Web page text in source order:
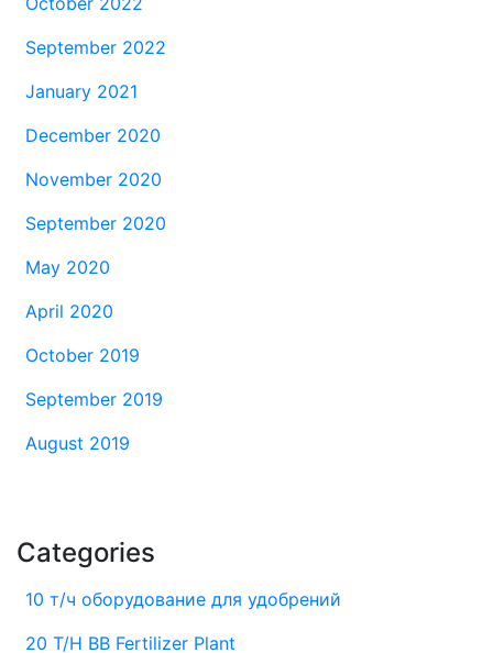
September 2022
January 2021
December 2020
November 2020
September 2020
May 2020
April 2020
October 2019
September 2019
August 2019
Categories
10 т/ч оборудование для удобрений
20 T/H BB Fertilizer Plant